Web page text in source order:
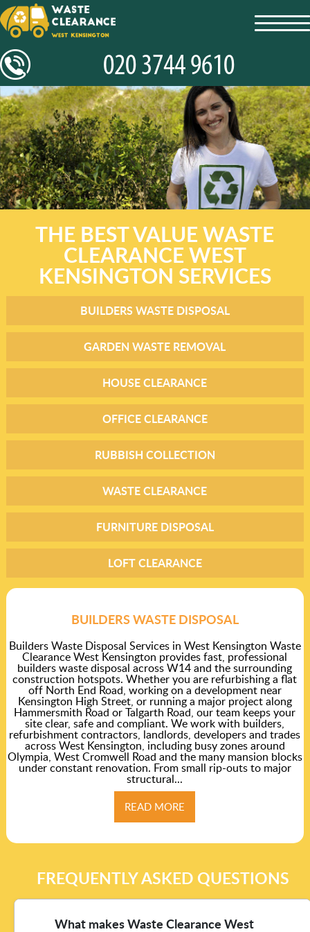
THE BEST VALUE WASTE
CLEARANCE WEST
KENSINGTON SERVICES
BUILDERS WASTE DISPOSAL
GARDEN WASTE REMOVAL
HOUSE CLEARANCE
OFFICE CLEARANCE
RUBBISH COLLECTION
WASTE CLEARANCE
FURNITURE DISPOSAL
LOFT CLEARANCE
BUILDERS WASTE DISPOSAL
Builders Waste Disposal Services in West Kensington Waste
Clearance West Kensington provides fast, professional
builders waste disposal across W14 and the surrounding
construction hotspots. Whether you are refurbishing a flat
off North End Road, working on a development near
Kensington High Street, or running a major project along
Hammersmith Road or Talgarth Road, our team keeps your
site clear, safe and compliant. We work with builders,
refurbishment contractors, landlords, developers and trades
across West Kensington, including busy zones around
Olympia, West Cromwell Road and the many mansion blocks
under constant renovation. From small rip-outs to major
structural...
READ MORE
FREQUENTLY ASKED QUESTIONS
What makes Waste Clearance West